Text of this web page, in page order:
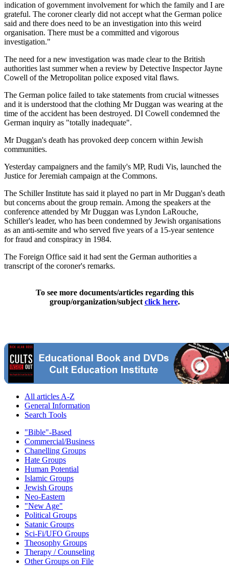
indication of government involvement for which the family and I are
grateful. The coroner clearly did not accept what the German police
said and there does need to be an investigation into this weird
organisation. There must be a committed and vigorous
investigation."
The need for a new investigation was made clear to the British
authorities last summer when a review by Detective Inspector Jayne
Cowell of the Metropolitan police exposed vital flaws.
The German police failed to take statements from crucial witnesses
and it is understood that the clothing Mr Duggan was wearing at the
time of the accident has been destroyed. DI Cowell condemned the
German inquiry as "totally inadequate".
Mr Duggan's death has provoked deep concern within Jewish
communities.
Yesterday campaigners and the family's MP, Rudi Vis, launched the
Justice for Jeremiah campaign at the Commons.
The Schiller Institute has said it played no part in Mr Duggan's death
but concerns about the group remain. Among the speakers at the
conference attended by Mr Duggan was Lyndon LaRouche,
Schiller's leader, who has been condemned by Jewish organisations
as an anti-semite and who served five years of a 15-year sentence
for fraud and conspiracy in 1984.
The Foreign Office said it had sent the German authorities a
transcript of the coroner's remarks.
To see more documents/articles regarding this
group/organization/subject click here.
All articles A-Z
General Information
Search Tools
"Bible"-Based
Commercial/Business
Chanelling Groups
Hate Groups
Human Potential
Islamic Groups
Jewish Groups
Neo-Eastern
"New Age"
Political Groups
Satanic Groups
Sci-Fi/UFO Groups
Theosophy Groups
Therapy / Counseling
Other Groups on File